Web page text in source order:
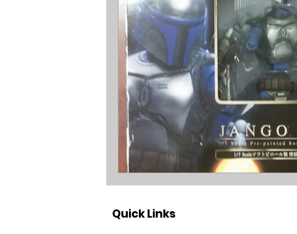
All about Smart Phone Pawn Loans
All about metal Detector Pawn Loans
All about Engagement Ring Loans All
All about loans on Surface Pros DJI
All about Pawn Detective Ryerson SP
Quick Links